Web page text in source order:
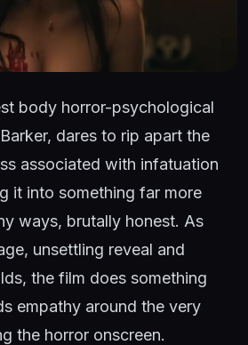
body horror-psychological
dares to rip apart the
associated with infatuation
it into something far more
ways, brutally honest. As
unsettling reveal and
the film does something
empathy around the very
the horror onscreen.